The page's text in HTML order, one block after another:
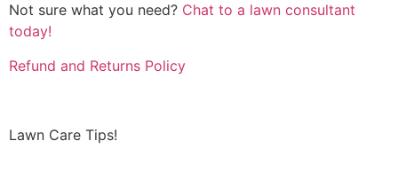
Not sure what you need? Chat to a lawn consultant
today!
Refund and Returns Policy
Lawn Care Tips!